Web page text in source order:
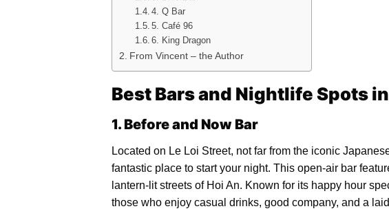
4. Q Bar
5. Café 96
6. King Dragon
From Vincent – the Author
Best Bars and Nightlife Spots
1. Before and Now Bar
Located on Le Loi Street, not far from the iconic
fantastic place to start your night. This open-air bar
lantern-lit streets of Hoi An. Known for its happy hour
those who enjoy casual drinks, good company, and a